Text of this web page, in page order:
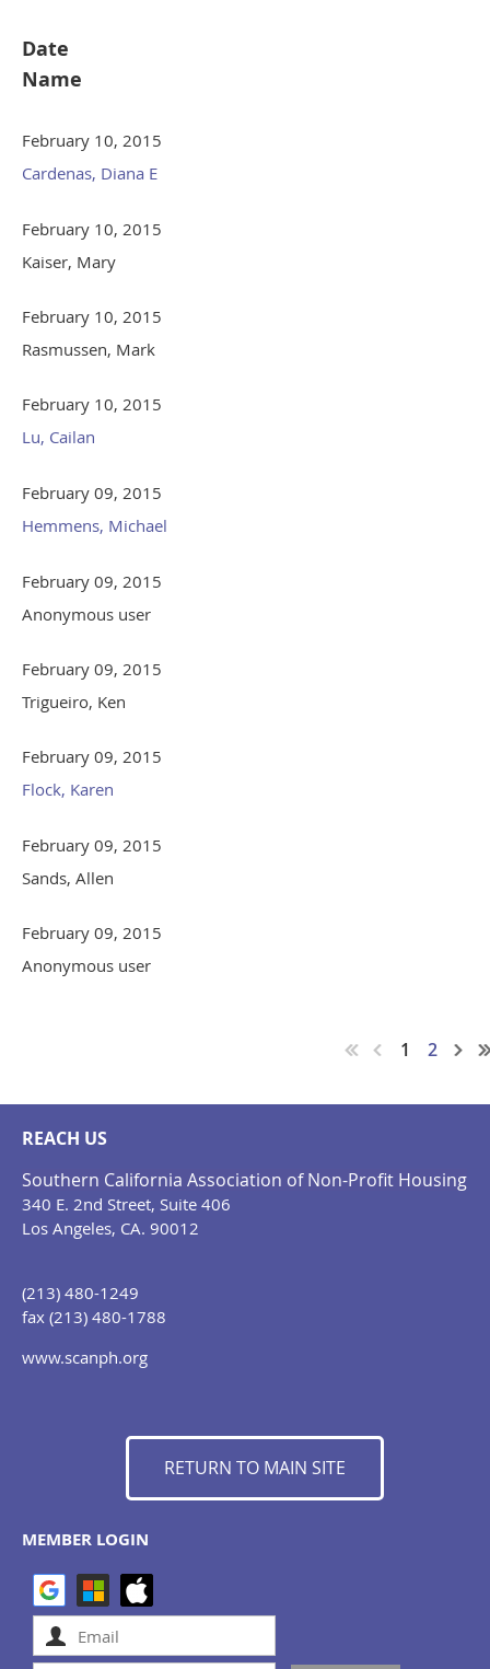
Date
Name
February 10, 2015
Cardenas, Diana E
February 10, 2015
Kaiser, Mary
February 10, 2015
Rasmussen, Mark
February 10, 2015
Lu, Cailan
February 09, 2015
Hemmens, Michael
February 09, 2015
Anonymous user
February 09, 2015
Trigueiro, Ken
February 09, 2015
Flock, Karen
February 09, 2015
Sands, Allen
February 09, 2015
Anonymous user
1 2
REACH US
Southern California Association of Non-Profit Housing
340 E. 2nd Street, Suite 406
Los Angeles, CA. 90012
(213) 480-1249
fax (213) 480-1788
www.scanph.org
RETURN TO MAIN SITE
MEMBER LOGIN